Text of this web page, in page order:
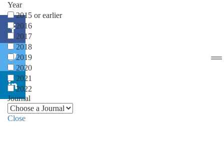
Year
2015 or earlier
2016
2017
2018
2019
2020
2021
2022
Journal
Close